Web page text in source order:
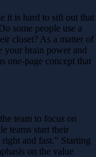
it is hard to sift out that
some people use a
closet? As a matter of
your brain power and
one-page concept that
team to focus on
teams start their
and fast.” Starting
on the value